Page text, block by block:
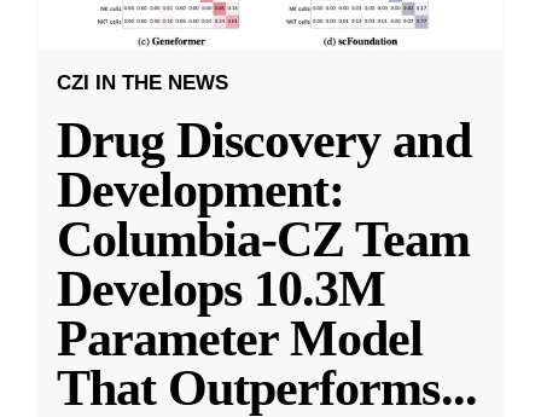
CZI IN THE NEWS
Drug Discovery and
Development:
Columbia-CZ Team
Develops 10.3M
Parameter Model
That Outperforms...